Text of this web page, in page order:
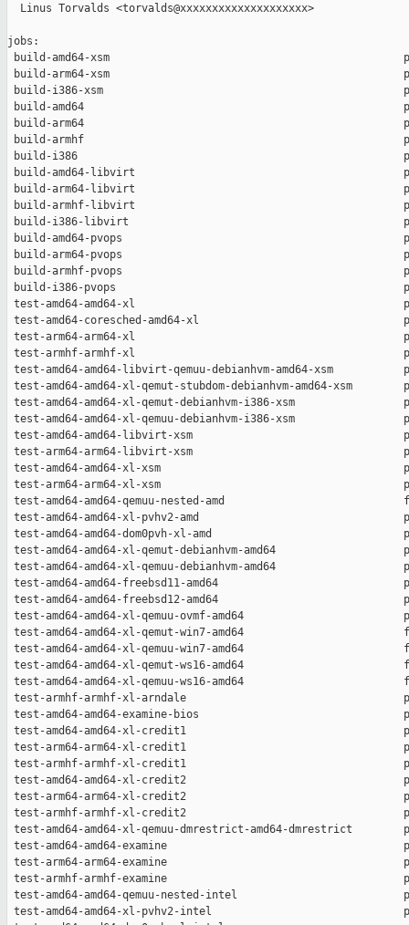
  Linus Torvalds <torvalds@xxxxxxxxxxxxxxxxxxxx>
jobs:
build-amd64-xsm
build-arm64-xsm
build-i386-xsm
build-amd64
build-arm64
build-armhf
build-i386
build-amd64-libvirt
build-arm64-libvirt
build-armhf-libvirt
build-i386-libvirt
build-amd64-pvops
build-arm64-pvops
build-armhf-pvops
build-i386-pvops
test-amd64-amd64-xl
test-amd64-coresched-amd64-xl
test-arm64-arm64-xl
test-armhf-armhf-xl
test-amd64-amd64-libvirt-qemuu-debianhvm-amd64-xsm
test-amd64-amd64-xl-qemut-stubdom-debianhvm-amd64-xsm
test-amd64-amd64-xl-qemut-debianhvm-i386-xsm
test-amd64-amd64-xl-qemuu-debianhvm-i386-xsm
test-amd64-amd64-libvirt-xsm
test-arm64-arm64-libvirt-xsm
test-amd64-amd64-xl-xsm
test-arm64-arm64-xl-xsm
test-amd64-amd64-qemuu-nested-amd
test-amd64-amd64-xl-pvhv2-amd
test-amd64-amd64-dom0pvh-xl-amd
test-amd64-amd64-xl-qemut-debianhvm-amd64
test-amd64-amd64-xl-qemuu-debianhvm-amd64
test-amd64-amd64-freebsd11-amd64
test-amd64-amd64-freebsd12-amd64
test-amd64-amd64-xl-qemuu-ovmf-amd64
test-amd64-amd64-xl-qemut-win7-amd64
test-amd64-amd64-xl-qemuu-win7-amd64
test-amd64-amd64-xl-qemut-ws16-amd64
test-amd64-amd64-xl-qemuu-ws16-amd64
test-armhf-armhf-xl-arndale
test-amd64-amd64-examine-bios
test-amd64-amd64-xl-credit1
test-arm64-arm64-xl-credit1
test-armhf-armhf-xl-credit1
test-amd64-amd64-xl-credit2
test-arm64-arm64-xl-credit2
test-armhf-armhf-xl-credit2
test-amd64-amd64-xl-qemuu-dmrestrict-amd64-dmrestrict
test-amd64-amd64-examine
test-arm64-arm64-examine
test-armhf-armhf-examine
test-amd64-amd64-qemuu-nested-intel
test-amd64-amd64-xl-pvhv2-intel